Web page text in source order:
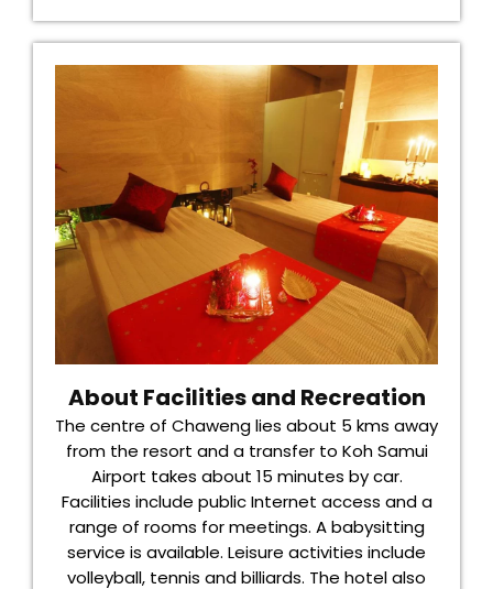
About Facilities and Recreation
The centre of Chaweng lies about 5 kms away
from the resort and a transfer to Koh Samui
Airport takes about 15 minutes by car.
Facilities include public Internet access and a
range of rooms for meetings. A babysitting
service is available. Leisure activities include
volleyball, tennis and billiards. The hotel also